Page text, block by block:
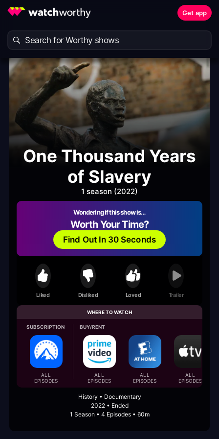
Get app
One Thousand Years
of Slavery
1 season (2022)
Wondering if this show is…
Worth Your Time?
Find Out In 30 Seconds
Liked Disliked Loved Trailer
WHERE TO WATCH
SUBSCRIPTION
ALL
EPISODES
BUY/RENT
ALL
EPISODES
ALL
EPISODES
ALL
EPISODES
History • Documentary
2022 • Ended
1 Season • 4 Episodes • 60m